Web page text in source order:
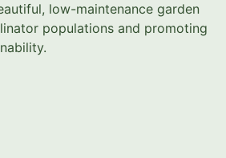
low-maintenance garden
populations and promoting